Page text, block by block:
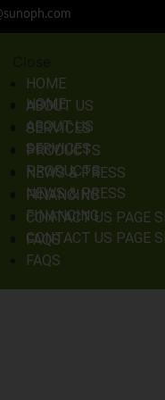
HOME
ABOUT US
SERVICES
PRODUCTS
NEWS & PRESS
FINANCING
CONTACT US PAGE
FAQS
HOME
ABOUT US
SERVICES
PRODUCTS
NEWS & PRESS
FINANCING
CONTACT US PAGE
FAQS